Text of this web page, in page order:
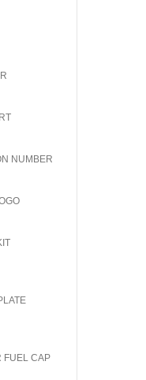
NUMBER
FUEL CAP